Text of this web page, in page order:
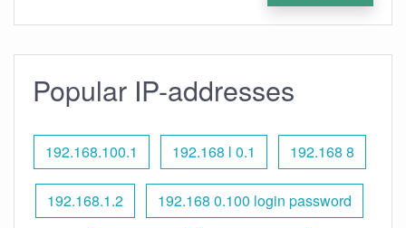
Popular IP-addresses
192.168.100.1 192.168 l 0.1 192.168 8
192.168.1.2 192.168 0.100 login password